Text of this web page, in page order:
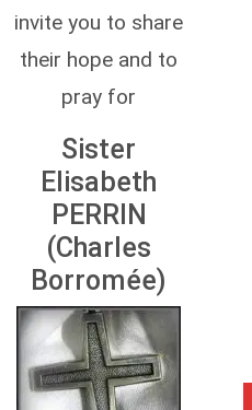
invite you to share
their hope and to
pray for
Sister
Elisabeth
PERRIN
(Charles
Borromée)